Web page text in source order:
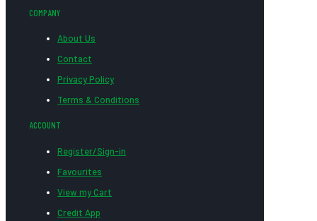
COMPANY
About Us
Contact
Privacy Policy
Terms & Conditions
ACCOUNT
Register/Sign-in
Favourites
View my Cart
Credit App